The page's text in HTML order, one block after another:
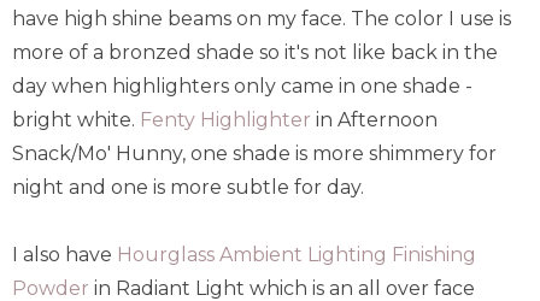
have high shine beams on my face. The color I use is
more of a bronzed shade so it's not like back in the
day when highlighters only came in one shade -
bright white. Fenty Highlighter in Afternoon
Snack/Mo' Hunny, one shade is more shimmery for
night and one is more subtle for day.
I also have Hourglass Ambient Lighting Finishing
Powder in Radiant Light which is an all over face